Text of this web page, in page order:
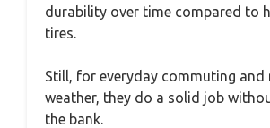
durability over time compared to
tires.
Still, for everyday commuting and
weather, they do a solid job
the bank.